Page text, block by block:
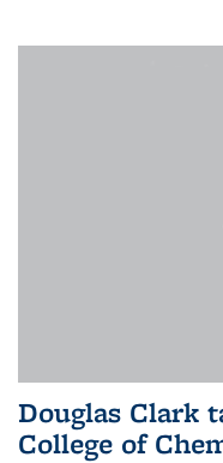
Douglas Clark
College of